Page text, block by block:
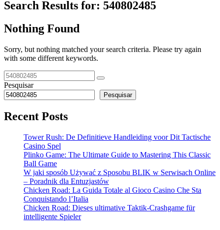
Search Results for: 540802485
Nothing Found
Sorry, but nothing matched your search criteria. Please try again
with some different keywords.
Pesquisar
Pesquisar
Recent Posts
Tower Rush: De Definitieve Handleiding voor Dit Tactische
Casino Spel
Plinko Game: The Ultimate Guide to Mastering This Classic
Ball Game
W jaki sposób Używać z Sposobu BLIK w Serwisach Online
– Poradnik dla Entuzjastów
Chicken Road: La Guida Totale al Gioco Casino Che Sta
Conquistando l’Italia
Chicken Road: Dieses ultimative Taktik-Crashgame für
intelligente Spieler